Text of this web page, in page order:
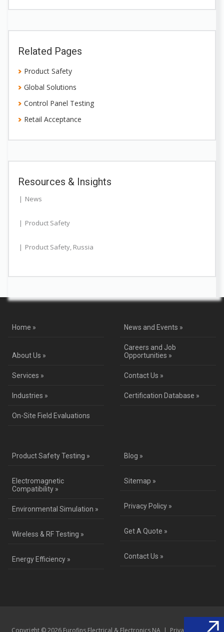
Related Pages
Product Safety
Global Solutions
Control Panel Testing
Retail Acceptance
Resources & Insights
News
Product Safety
Product Safety, Russia
Home » News and Events »
About Us »
Careers and Job
Opportunities »
Services » Contact Us »
Industries » Certification Database »
On-Site Field Evaluations
Product Safety Testing »
Electromagnetic
Compatibility »
Environmental Simulation »
Wireless & RF Testing »
Energy Efficiency »
Blog »
Sitemap »
Privacy Policy »
Get A Quote »
Contact Us »